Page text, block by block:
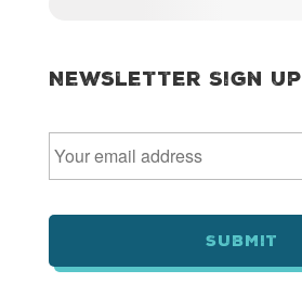
Newsletter Sign Up
E
m
a
l